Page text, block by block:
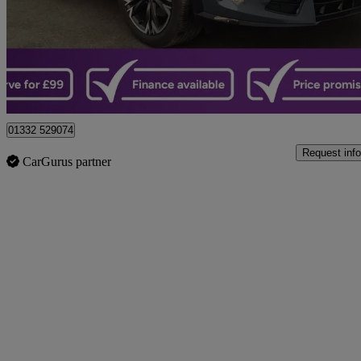
Castle Donington
01332 529074
CarGurus partner
Request info